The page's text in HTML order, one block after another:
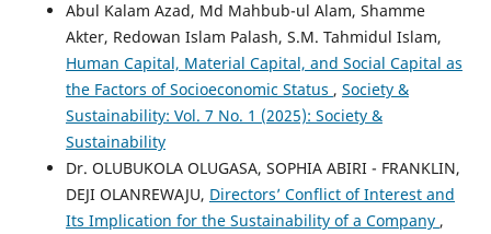
Abul Kalam Azad, Md Mahbub-ul Alam, Shamme
Akter, Redowan Islam Palash, S.M. Tahmidul Islam,
Human Capital, Material Capital, and Social Capital as
the Factors of Socioeconomic Status , Society &
Sustainability: Vol. 7 No. 1 (2025): Society &
Sustainability
Dr. OLUBUKOLA OLUGASA, SOPHIA ABIRI - FRANKLIN,
DEJI OLANREWAJU, Directors’ Conflict of Interest and
Its Implication for the Sustainability of a Company ,